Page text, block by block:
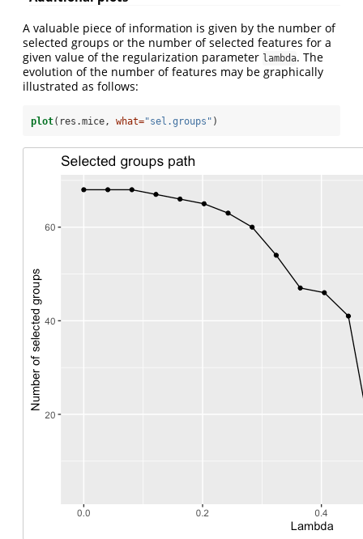
A valuable piece of information is given by the number of
selected groups or the number of selected features for a
given value of the regularization parameter lambda. The
evolution of the number of features may be graphically
illustrated as follows:
plot(res.mice, what="sel.groups" )